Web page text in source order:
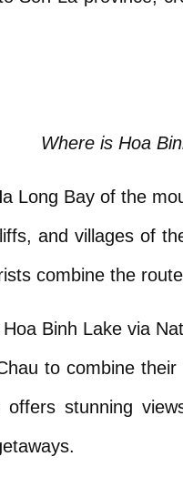
Where is Hoa
Long Bay of the
and villages of
combine the
Binh Lake via
to combine
stunning